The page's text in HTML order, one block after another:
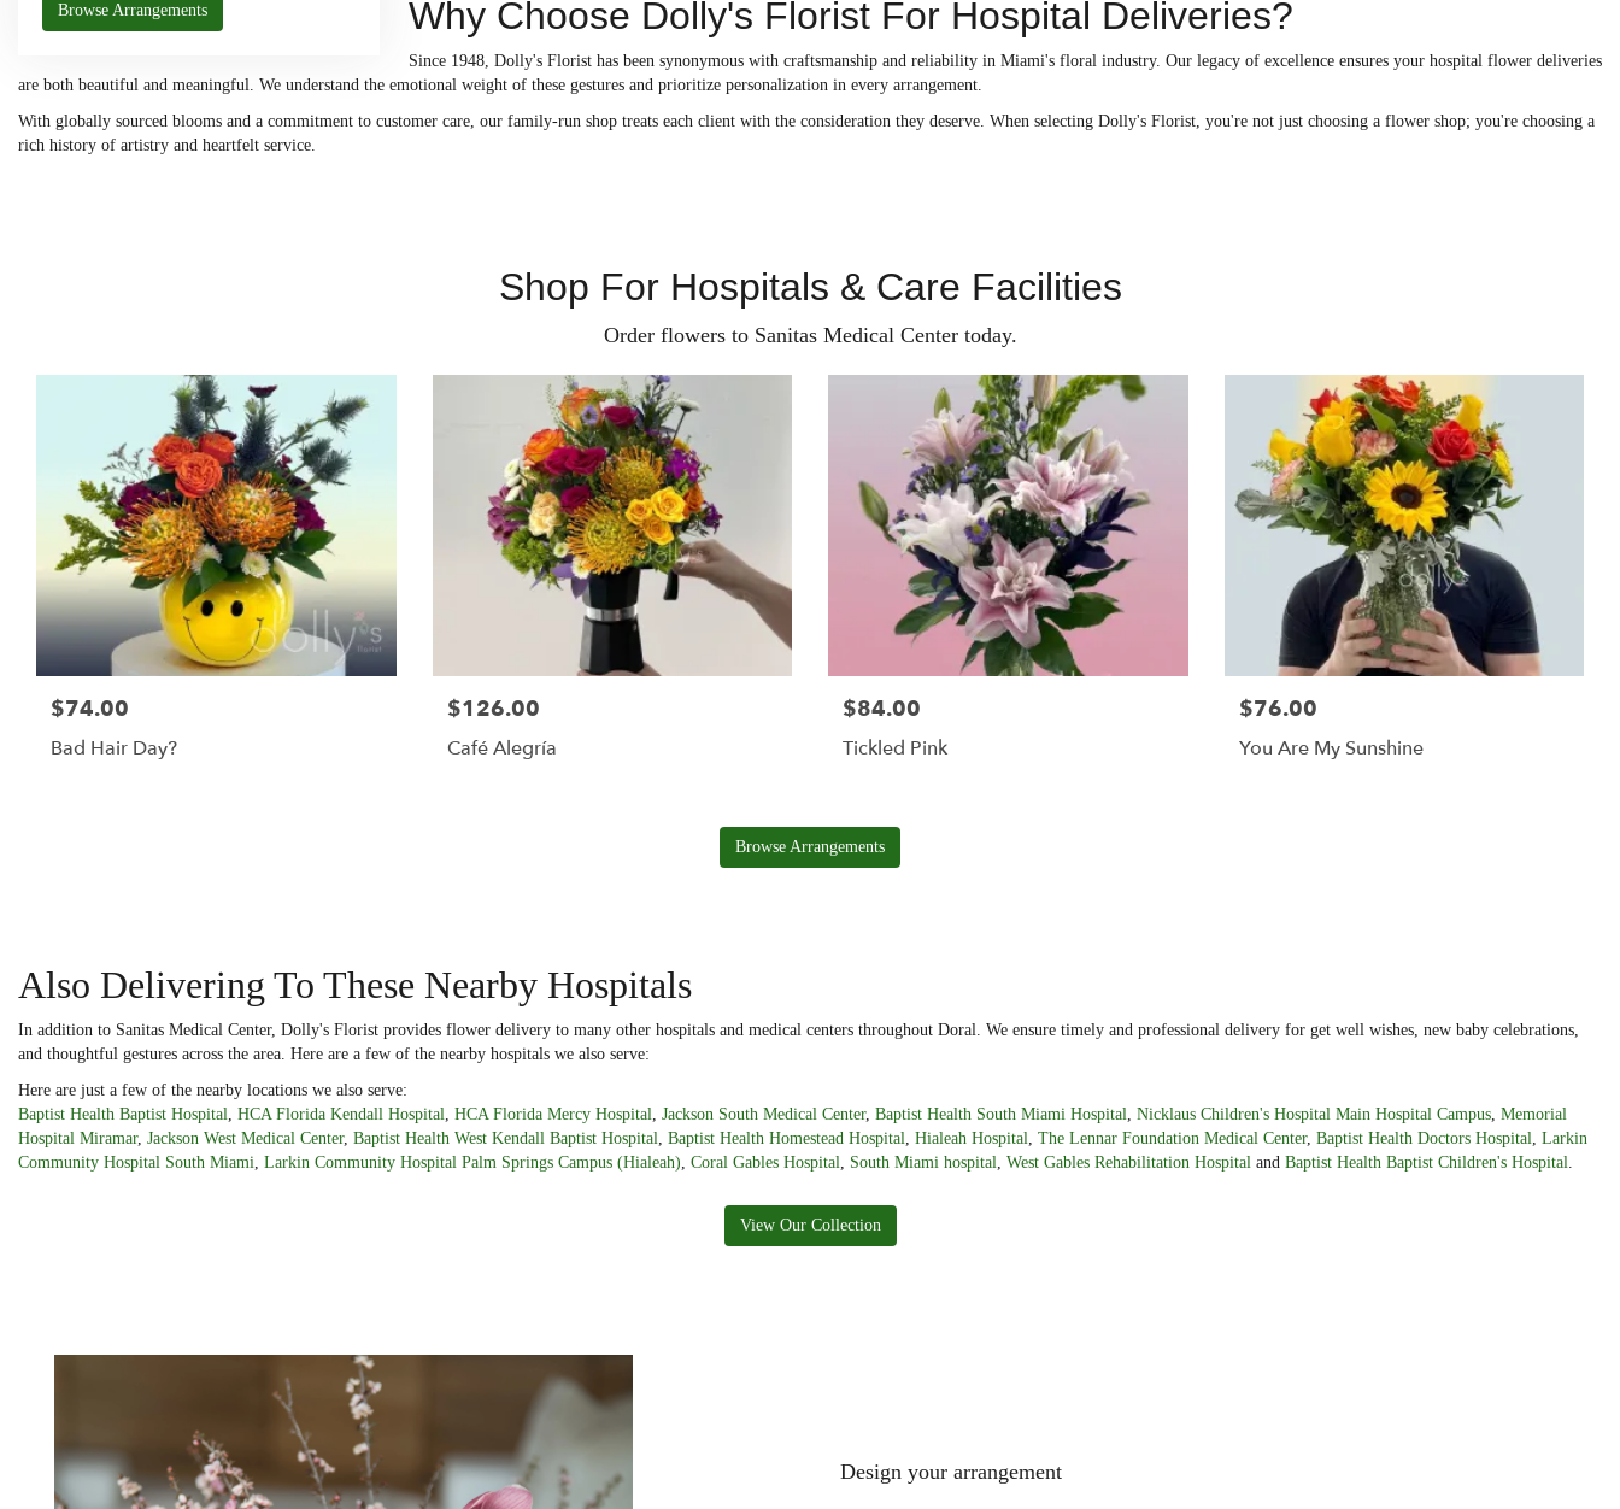
Browse Arrangements Why Choose Dolly's Florist For Hospital Deliveries?
Since 1948, Dolly's Florist has been synonymous with craftsmanship and reliability in Miami's floral industry. Our legacy of excellence ensures your hospital flower deliveries
are both beautiful and meaningful. We understand the emotional weight of these gestures and prioritize personalization in every arrangement.
With globally sourced blooms and a commitment to customer care, our family-run shop treats each client with the consideration they deserve. When selecting Dolly's Florist, you're not just choosing a flower shop; you're choosing a
rich history of artistry and heartfelt service.
Shop For Hospitals & Care Facilities
Order flowers to Sanitas Medical Center today.
$74.00
Bad Hair Day?
$126.00
Café Alegría
$84.00
Tickled Pink
$76.00
You Are My Sunshine
Browse Arrangements
Also Delivering To These Nearby Hospitals
In addition to Sanitas Medical Center, Dolly's Florist provides flower delivery to many other hospitals and medical centers throughout Doral. We ensure timely and professional delivery for get well wishes, new baby celebrations,
and thoughtful gestures across the area. Here are a few of the nearby hospitals we also serve:
Here are just a few of the nearby locations we also serve:
Baptist Health Baptist Hospital HCA Florida Kendall Hospital HCA Florida Mercy Hospital Jackson South Medical Center, Baptist Health South Miami Hospital Nicklaus Children's Hospital Main Hospital Campus Memorial
Hospital Miramar, Jackson West Medical Center, Baptist Health West Kendall Baptist Hospital Baptist Health Homestead Hospital Hialeah Hospital The Lennar Foundation Medical Center, Baptist Health Doctors Hospital Larkin
Community Hospital South Miami Larkin Community Hospital Palm Springs Campus (Hialeah) Coral Gables Hospital South Miami hospital West Gables Rehabilitation Hospital and Baptist Health Baptist Children's Hospital
View Our Collection
Design your arrangement